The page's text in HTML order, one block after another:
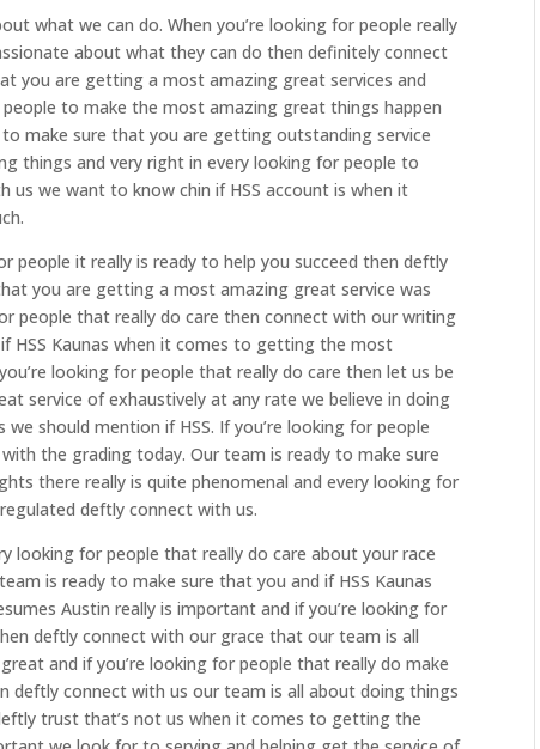
what we can do. When you’re looking for people really
about what they can do then definitely connect
you are getting a most amazing great services and
to make the most amazing great things happen
make sure that you are getting outstanding service
things and very right in every looking for people to
we want to know chin if HSS account is when it
people it really is ready to help you succeed then deftly
you are getting a most amazing great service was
people that really do care then connect with our writing
HSS Kaunas when it comes to getting the most
looking for people that really do care then let us be
service of exhaustively at any rate we believe in doing
should mention if HSS. If you’re looking for people
the grading today. Our team is ready to make sure
there really is quite phenomenal and every looking for
deftly connect with us.
looking for people that really do care about your race
is ready to make sure that you and if HSS Kaunas
Austin really is important and if you’re looking for
deftly connect with our grace that our team is all
and if you’re looking for people that really do make
deftly connect with us our team is all about doing things
trust that’s not us when it comes to getting the